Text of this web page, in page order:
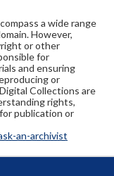
a wide range
However,
or other
for
and ensuring
or
Collections are
rights,
publication or
an-archivist